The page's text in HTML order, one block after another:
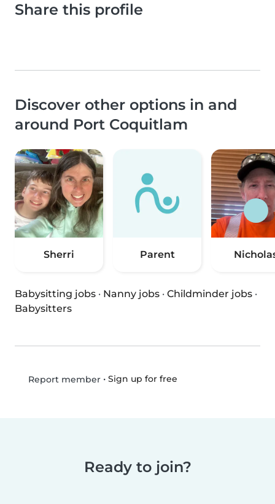
Share this profile
Discover other options in and
around Port Coquitlam
Sherri Parent
Babysitting jobs · Nanny jobs · Childminder jobs ·
Babysitters
Report member• Sign up for free
Ready to join?